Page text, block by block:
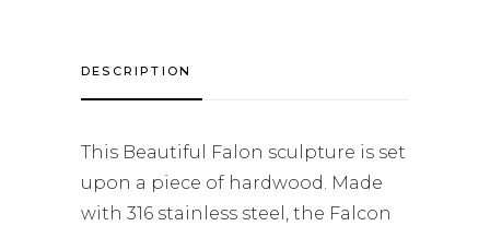
DESCRIPTION
This Beautiful Falon sculpture is set
upon a piece of hardwood. Made
with 316 stainless steel, the Falcon